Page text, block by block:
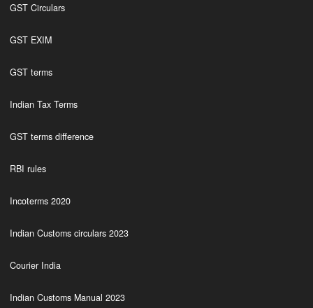
GST Circulars
GST EXIM
GST terms
Indian Tax Terms
GST terms difference
RBI rules
Incoterms 2020
Indian Customs circulars 2023
Courier India
Indian Customs Manual 2023